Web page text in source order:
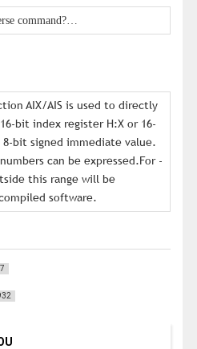
command?…
AIX/AIS is used to directly
bit index register H:X or 16-
bit signed immediate value.
can be expressed.For -
this range will be
software.